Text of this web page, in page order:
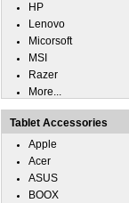
HP
Lenovo
Micorsoft
MSI
Razer
More...
Tablet Accessories
Apple
Acer
ASUS
BOOX